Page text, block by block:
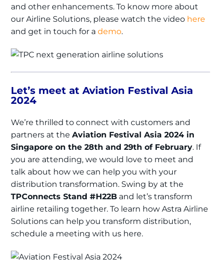
and other enhancements. To know more about
our Airline Solutions, please watch the video here
and get in touch for ademo.
Let’s meet at Aviation Festival Asia
2024
We’re thrilled to connect with customers and
partners at theAviation Festival Asia 2024 in
Singapore on the 28th and 29th of February. If
you are attending, we would love to meet and
talk about how we can help you with your
distribution transformation. Swing by at the
TPConnects Stand #H22B and let’s transform
airline retailing together. To learn how Astra Airline
Solutions can help you transform distribution,
schedule a meeting with us here.